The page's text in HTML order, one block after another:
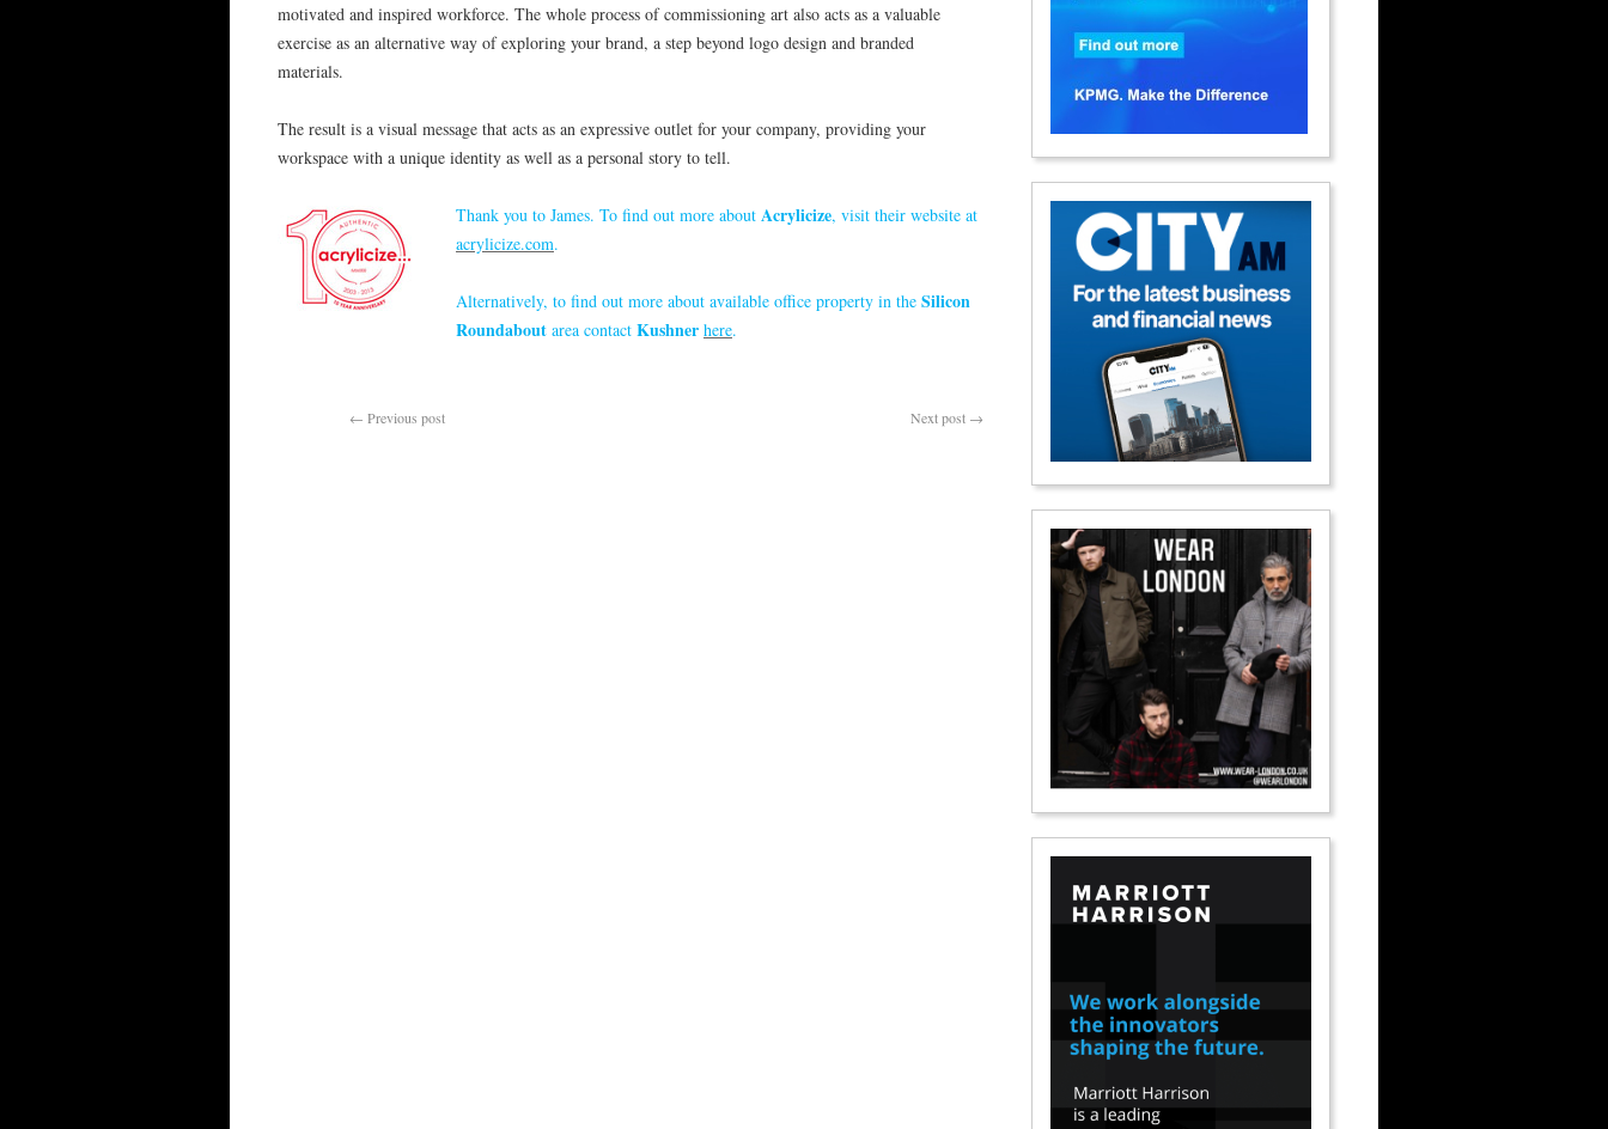
motivated and inspired workforce. The whole process of commissioning art also acts as a valuable
exercise as an alternative way of exploring your brand, a step beyond logo design and branded
materials.
The result is a visual message that acts as an expressive outlet for your company, providing your
workspace with a unique identity as well as a personal story to tell.
Thank you to James. To find out more about Acrylicize, visit their website at
acrylicize.com.
Alternatively, to find out more about available office property in the Silicon
Roundabout area contact Kushner here.
← Previous post Next post →